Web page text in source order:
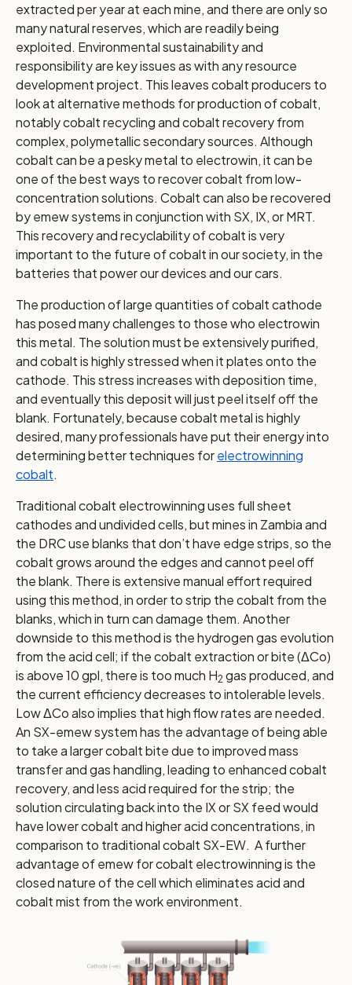
extracted per year at each mine, and there are only so
many natural reserves, which are readily being
exploited. Environmental sustainability and
responsibility are key issues as with any resource
development project. This leaves cobalt producers to
look at alternative methods for production of cobalt,
notably cobalt recycling and cobalt recovery from
complex, polymetallic secondary sources. Although
cobalt can be a pesky metal to electrowin, it can be
one of the best ways to recover cobalt from low-
concentration solutions. Cobalt can also be recovered
by emew systems in conjunction with SX, IX, or MRT.
This recovery and recyclability of cobalt is very
important to the future of cobalt in our society, in the
batteries that power our devices and our cars.
The production of large quantities of cobalt cathode
has posed many challenges to those who electrowin
this metal. The solution must be extensively purified,
and cobalt is highly stressed when it plates onto the
cathode. This stress increases with deposition time,
and eventually this deposit will just peel itself off the
blank. Fortunately, because cobalt metal is highly
desired, many professionals have put their energy into
determining better techniques forelectrowinning
cobalt.
Traditional cobalt electrowinning uses full sheet
cathodes and undivided cells, but mines in Zambia and
the DRC use blanks that don’t have edge strips, so the
cobalt grows around the edges and cannot peel off
the blank. There is extensive manual effort required
using this method, in order to strip the cobalt from the
blanks, which in turn can damage them. Another
downside to this method is the hydrogen gas evolution
from the acid cell; if the cobalt extraction or bite (ΔCo)
is above 10 gpl, there is too much H2 gas produced, and
the current efficiency decreases to intolerable levels.
Low ΔCo also implies that high flow rates are needed.
An SX-emew system has the advantage of being able
to take a larger cobalt bite due to improved mass
transfer and gas handling, leading to enhanced cobalt
recovery, and less acid required for the strip; the
solution circulating back into the IX or SX feed would
have lower cobalt and higher acid concentrations, in
comparison to traditional cobalt SX-EW. A further
advantage of emew for cobalt electrowinning is the
closed nature of the cell which eliminates acid and
cobalt mist from the work environment.